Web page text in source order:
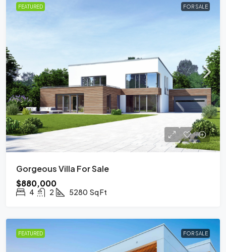
FEATURED FOR SALE
Gorgeous Villa For Sale
$880,000
4 2 5280 Sq Ft
FEATURED FOR SALE